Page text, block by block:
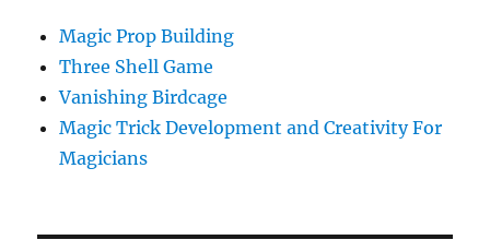
Magic Prop Building
Three Shell Game
Vanishing Birdcage
Magic Trick Development and Creativity For
Magicians